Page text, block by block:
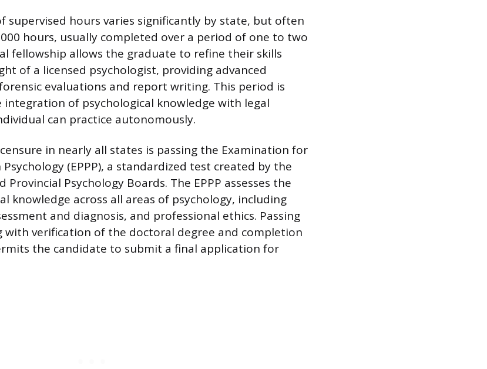
supervised hours varies significantly by state, but often
hours, usually completed over a period of one to two
fellowship allows the graduate to refine their skills
of a licensed psychologist, providing advanced
evaluations and report writing. This period is
of psychological knowledge with legal
can practice autonomously.
in nearly all states is passing the Examination for
(EPPP), a standardized test created by the
Psychology Boards. The EPPP assesses the
knowledge across all areas of psychology, including
and diagnosis, and professional ethics. Passing
with verification of the doctoral degree and completion
the candidate to submit a final application for